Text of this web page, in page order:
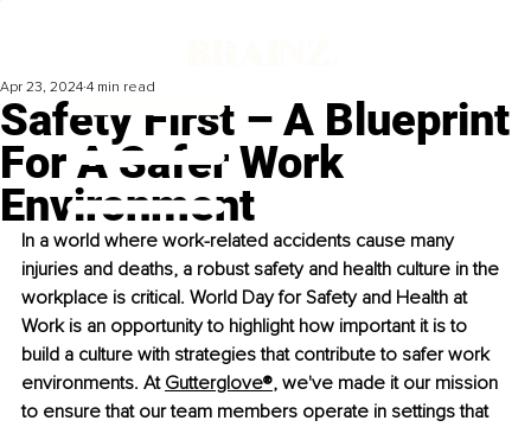
Safety First – A Blueprint
For A Safer Work
Environment
Apr 23, 2024 4 min read
In a world where work-related accidents cause many
injuries and deaths, a robust safety and health culture in the
workplace is critical. World Day for Safety and Health at
Work is an opportunity to highlight how important it is to
build a culture with strategies that contribute to safer work
environments. At Gutterglove®, we've made it our mission
to ensure that our team members operate in settings that